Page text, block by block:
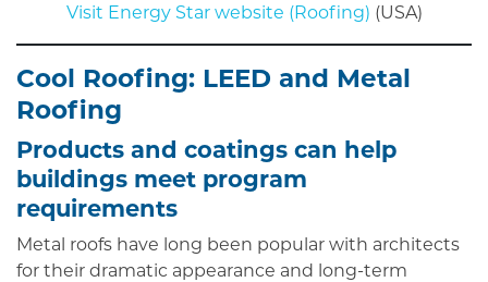
Visit Energy Star website (Roofing) (USA)
Cool Roofing: LEED and Metal
Roofing
Products and coatings can help
buildings meet program
requirements
Metal roofs have long been popular with architects
for their dramatic appearance and long-term